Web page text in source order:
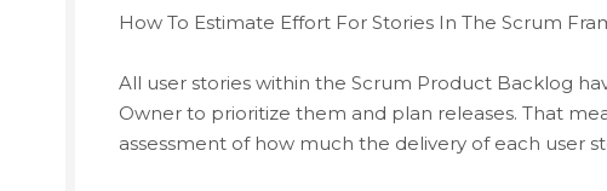
How To Estimate Effort For Stories In The Scrum
All user stories within the Scrum Product Backlog
Owner to prioritize them and plan releases. That
assessment of how much the delivery of each user